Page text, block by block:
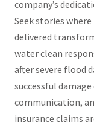
company’s
Seek stories
delivered
water clean
after severe flood
successful
communication,
insurance claims